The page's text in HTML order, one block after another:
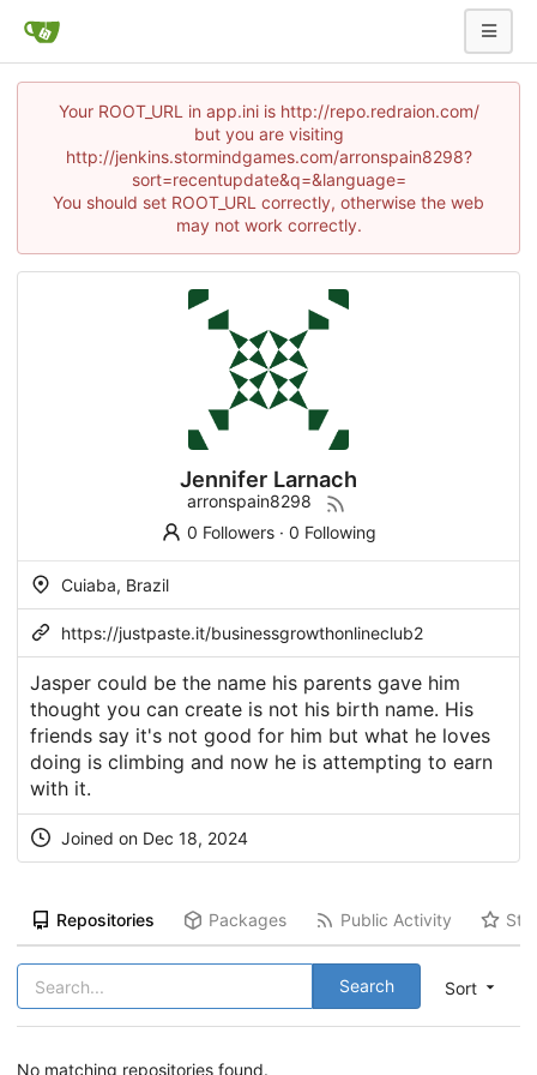
Your ROOT_URL in app.ini is http://repo.redraion.com/
but you are visiting
http://jenkins.stormindgames.com/arronspain8298?
sort=recentupdate&q=&language=
You should set ROOT_URL correctly, otherwise the web
may not work correctly.
Jennifer Larnach
arronspain8298
0 Followers· 0 Following
Cuiaba, Brazil
https://justpaste.it/businessgrowthonlineclub2
Jasper could be the name his parents gave him
thought you can create is not his birth name. His
friends say it's not good for him but what he loves
doing is climbing and now he is attempting to earn
with it.
Joined on Dec 18, 2024
Repositories Packages Public Activity
Sort
Search
No matching repositories found.